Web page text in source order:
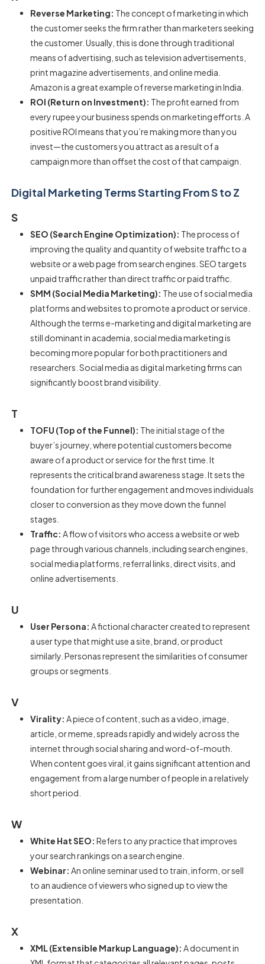
Reverse Marketing: The concept of marketing in which
the customer seeks the firm rather than marketers seeking
the customer. Usually, this is done through traditional
means of advertising, such as television advertisements,
print magazine advertisements, and online media.
Amazon is a great example of reverse marketing in India.
ROI (Return on Investment): The profit earned from
every rupee your business spends on marketing efforts. A
positive ROI means that you’re making more than you
invest—the customers you attract as a result of a
campaign more than offset the cost of that campaign.
Digital Marketing Terms Starting From S to Z
S
SEO (Search Engine Optimization): The process of
improving the quality and quantity of website traffic to a
website or a web page from search engines. SEO targets
unpaid traffic rather than direct traffic or paid traffic.
SMM (Social Media Marketing): The use of social media
platforms and websites to promote a product or service.
Although the terms e-marketing and digital marketing are
still dominant in academia, social media marketing is
becoming more popular for both practitioners and
researchers. Social media as digital marketing firms can
significantly boost brand visibility.
T
TOFU (Top of the Funnel): The initial stage of the
buyer’s journey, where potential customers become
aware of a product or service for the first time. It
represents the critical brand awareness stage. It sets the
foundation for further engagement and moves individuals
closer to conversion as they move down the funnel
stages.
Traffic: A flow of visitors who access a website or web
page through various channels, including search engines,
social media platforms, referral links, direct visits, and
online advertisements.
U
User Persona: A fictional character created to represent
a user type that might use a site, brand, or product
similarly. Personas represent the similarities of consumer
groups or segments.
V
Virality: A piece of content, such as a video, image,
article, or meme, spreads rapidly and widely across the
internet through social sharing and word-of-mouth.
When content goes viral, it gains significant attention and
engagement from a large number of people in a relatively
short period.
W
White Hat SEO: Refers to any practice that improves
your search rankings on a search engine.
Webinar: An online seminar used to train, inform, or sell
to an audience of viewers who signed up to view the
presentation.
X
XML (Extensible Markup Language): A document in